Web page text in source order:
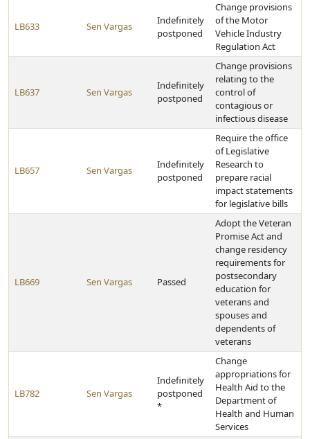
LB633 Sen Vargas
Indefinitely
postponed
Change provisions
of the Motor
Vehicle Industry
Regulation Act
LB637 Sen Vargas
Indefinitely
postponed
Change provisions
relating to the
control of
contagious or
infectious disease
LB657 Sen Vargas
Indefinitely
postponed
Require the office
of Legislative
Research to
prepare racial
impact statements
for legislative bills
LB669 Sen Vargas Passed
Adopt the Veteran
Promise Act and
change residency
requirements for
postsecondary
education for
veterans and
spouses and
dependents of
veterans
LB782 Sen Vargas
Indefinitely
postponed
*
Change
appropriations for
Health Aid to the
Department of
Health and Human
Services